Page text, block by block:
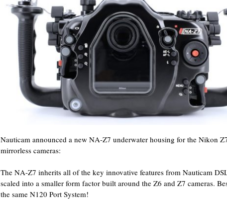
Nauticam announced a new NA-Z7 underwater housing for the Nikon
mirrorless cameras:
The NA-Z7 inherits all of the key innovative features from Nauticam
scaled into a smaller form factor built around the Z6 and Z7 cameras.
the same N120 Port System!